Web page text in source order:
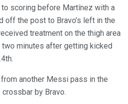
scoring before Martínez with a
off the post to Bravo’s left in the
treatment on the thigh area
minutes after getting kicked
another Messi pass in the
by Bravo.